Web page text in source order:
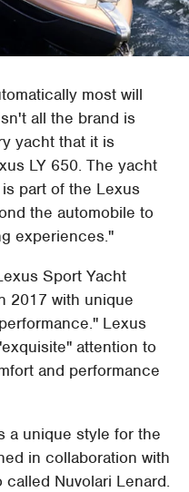
most will
all the brand is
yacht that it is
LY 650. The yacht
part of the Lexus
the automobile to
experiences."
Sport Yacht
2017 with unique
Lexus
attention to
and performance
a unique style for the
in collaboration with
Nuvolari Lenard.